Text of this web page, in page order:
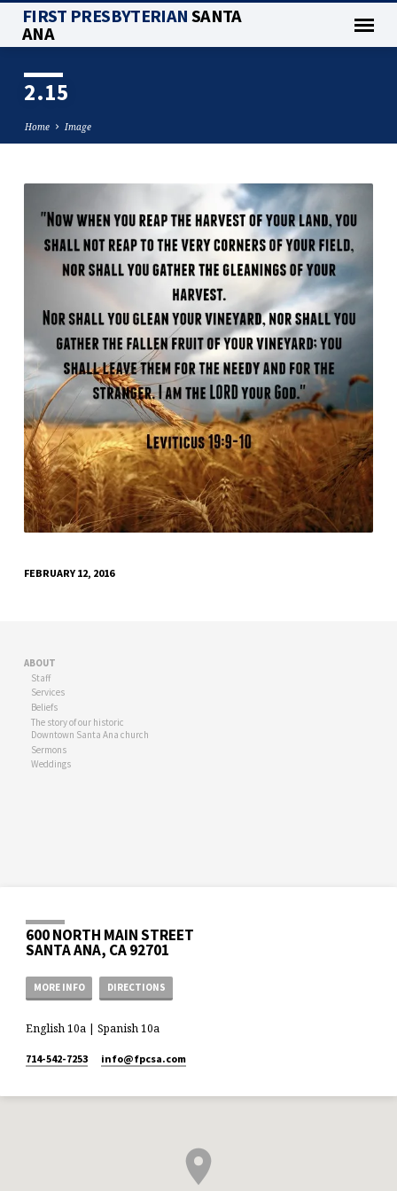
FIRST PRESBYTERIANSANTA
ANA
2.15
Home Image
2.15
FEBRUARY 12, 2016
ABOUT
Staff
Services
Beliefs
The story of our historic
Downtown Santa Ana church
Sermons
Weddings
600 NORTH MAIN STREET
SANTA ANA, CA 92701
MORE INFO DIRECTIONS
English 10a | Spanish 10a
714-542-7253 info​@fpcsa.com